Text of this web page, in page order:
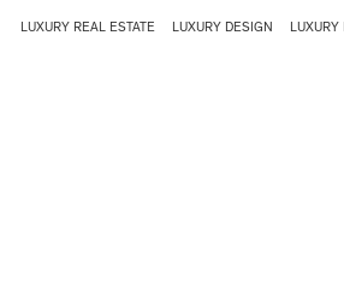
LUXURY REAL ESTATE LUXURY DESIGN LUXURY